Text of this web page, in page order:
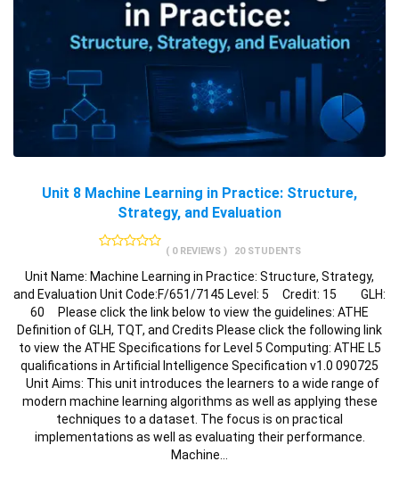
Unit 8 Machine Learning in Practice: Structure,
Strategy, and Evaluation
( 0 REVIEWS ) 20 STUDENTS
Unit Name: Machine Learning in Practice: Structure, Strategy,
and Evaluation Unit Code:F/651/7145 Level: 5 Credit: 15 GLH:
60 Please click the link below to view the guidelines: ATHE
Definition of GLH, TQT, and Credits Please click the following link
to view the ATHE Specifications for Level 5 Computing: ATHE L5
qualifications in Artificial Intelligence Specification v1.0 090725
Unit Aims: This unit introduces the learners to a wide range of
modern machine learning algorithms as well as applying these
techniques to a dataset. The focus is on practical
implementations as well as evaluating their performance.
Machine…